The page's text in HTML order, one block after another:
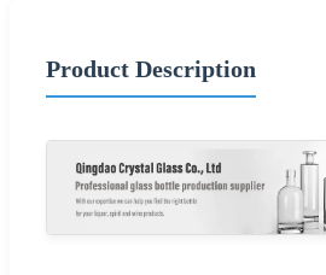
Product Description